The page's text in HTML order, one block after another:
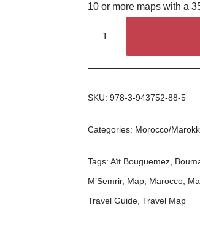
10 or more maps with a
SKU:978-3-943752-88-5
Categories: Morocco/
Tags:Aït Bouguemez
M’Semrir, Map Marocco
Travel Guide ,Travel Map